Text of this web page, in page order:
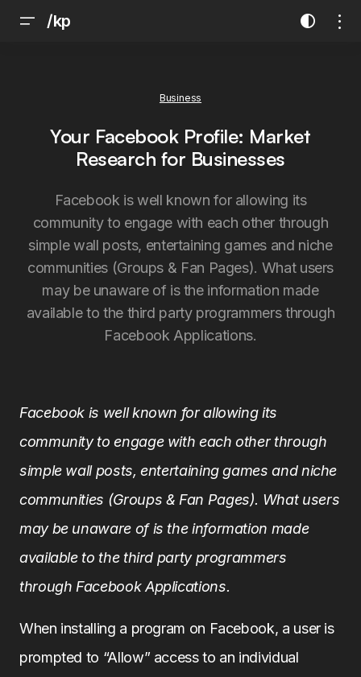
/kp
Business
Your Facebook Profile: Market
Research for Businesses
Facebook is well known for allowing its
community to engage with each other through
simple wall posts, entertaining games and niche
communities (Groups & Fan Pages). What users
may be unaware of is the information made
available to the third party programmers through
Facebook Applications.
Facebook is well known for allowing its
community to engage with each other through
simple wall posts, entertaining games and niche
communities (Groups & Fan Pages). What users
may be unaware of is the information made
available to the third party programmers
through Facebook Applications.
When installing a program on Facebook, a user is
prompted to “Allow” access to an individual